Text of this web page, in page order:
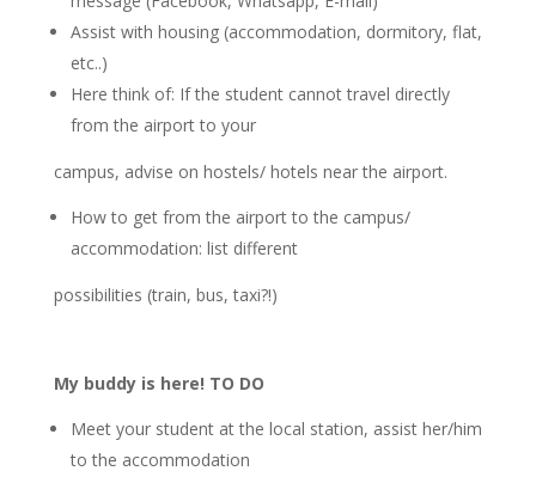
Assist with housing (accommodation, dormitory, flat,
etc..)
Here think of: If the student cannot travel directly
from the airport to your
campus, advise on hostels/ hotels near the airport.
How to get from the airport to the campus/
accommodation: list different
possibilities (train, bus, taxi?!)
My buddy is here! TO DO
Meet your student at the local station, assist her/him
to the accommodation